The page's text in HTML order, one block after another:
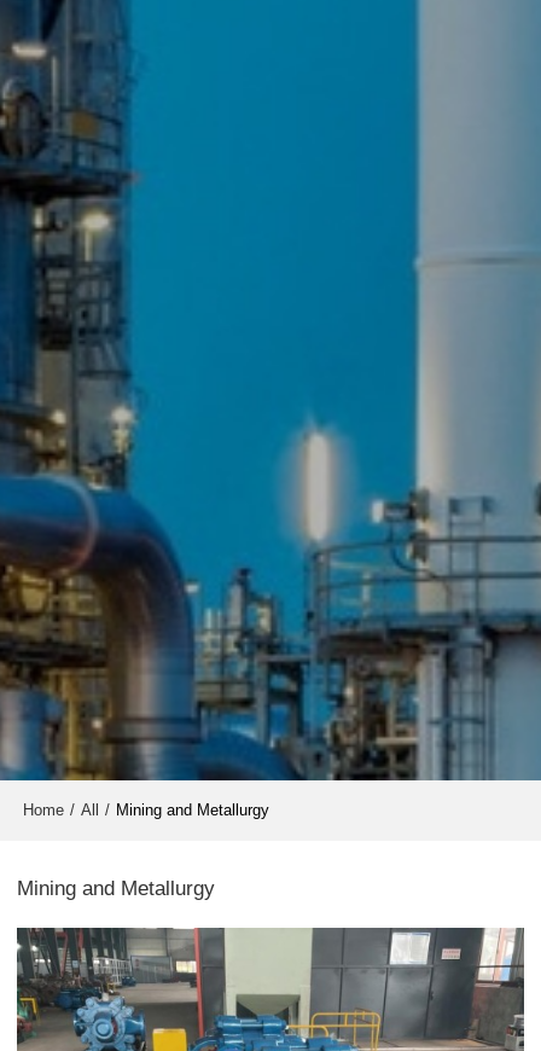
Home / All / Mining and Metallurgy
Mining and Metallurgy